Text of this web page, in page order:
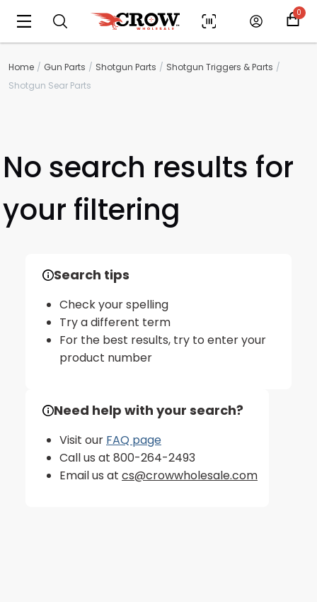
0
Scan to cart
Home Gun Parts Shotgun Parts
Shotgun Triggers & Parts
Shotgun Sear Parts
No search results for
your filtering
Search tips
Check your spelling
Try a different term
For the best results, try to enter your
product number
Need help with your search?
Visit our FAQ page
Call us at 800-264-2493
Email us at cs@crowwholesale.com